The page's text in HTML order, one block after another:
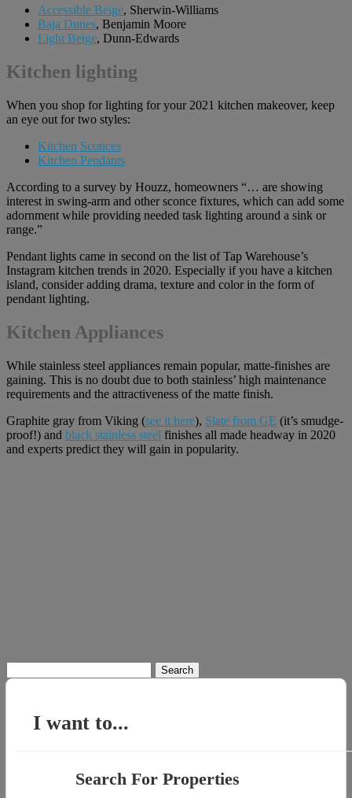
Accessible Beige, Sherwin-Williams
Baja Dunes, Benjamin Moore
Light Beige, Dunn-Edwards
Kitchen lighting
When you shop for lighting for your 2021 kitchen makeover, keep
an eye out for two styles:
Kitchen Sconces
Kitchen Pendants
According to a survey by Houzz, homeowners “… are showing
interest in swing-arm and other sconce fixtures, which can add some
adornment while providing needed task lighting around a sink or
range.”
Pendant lights came in second on the list of Tap Warehouse’s
Instagram kitchen trends in 2020. Especially if you have a kitchen
island, consider adding drama, texture and color in the form of
pendant lighting.
Kitchen Appliances
While stainless steel appliances remain popular, matte-finishes are
gaining. This is no doubt due to both stainless’ high maintenance
requirements and the attractiveness of the matte finish.
Graphite gray from Viking (see it here), Slate from GE (it’s smudge-
proof!) and black stainless steel finishes all made headway in 2020
and experts predict they will gain in popularity.
for:
I want to...
Search For Properties